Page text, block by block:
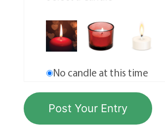
No candle at this time